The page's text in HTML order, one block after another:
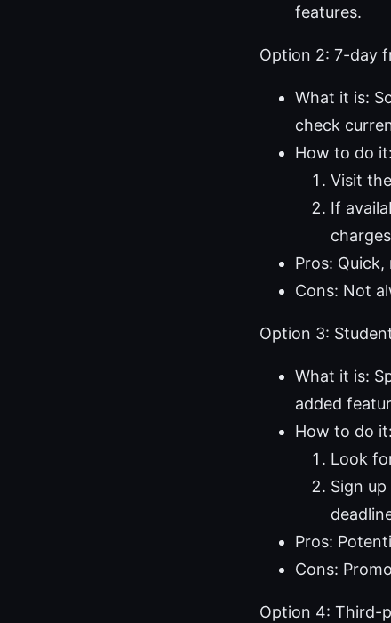
features.
Option 2: 7-day
What it is:
check
How to do it:
Visit
If
Pros:
Cons: Not
Option 3:
What it is:
added
How to do it:
Look
Sign
Pros:
Cons:
Option 4: Third-